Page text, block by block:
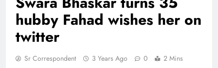
hubby Fahad wishes her on
twitter
Sr Correspondent 3 Years Ago 0 2 Mins